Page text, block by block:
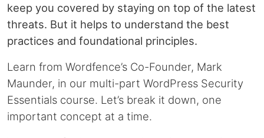
keep you covered by staying on top of the latest
threats. But it helps to understand the best
practices and foundational principles.
Learn from Wordfence’s Co-Founder, Mark
Maunder, in our multi-part WordPress Security
Essentials course. Let’s break it down, one
important concept at a time.